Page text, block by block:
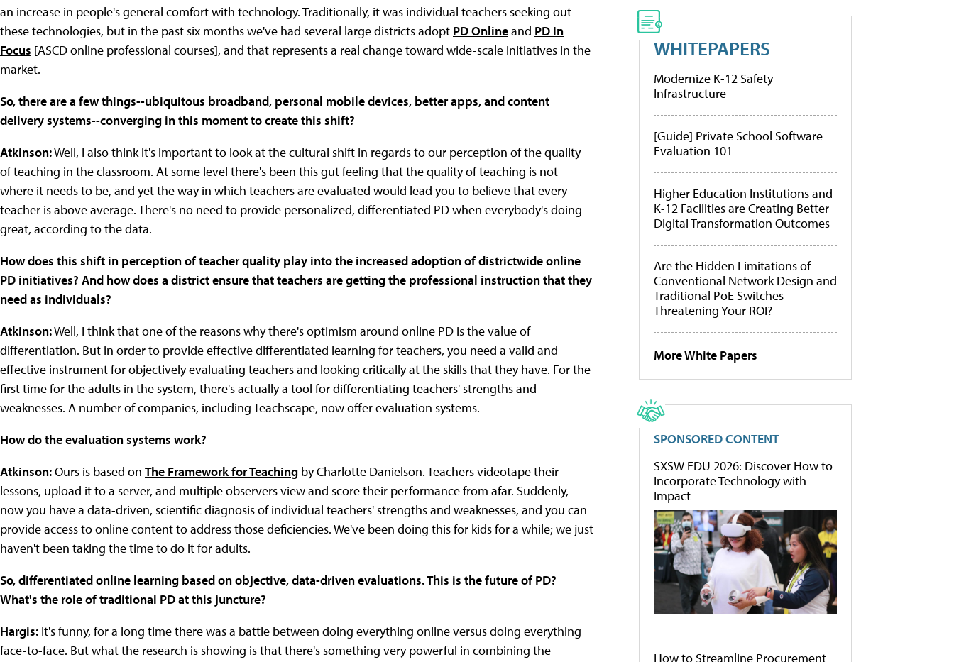
an increase in people's general comfort with technology. Traditionally, it was individual teachers seeking out
these technologies, but in the past six months we've had several large districts adopt PD Onlineand PD In
Focus [ASCD online professional courses], and that represents a real change toward wide-scale initiatives in the
market.
So, there are a few things--ubiquitous broadband, personal mobile devices, better apps, and content
delivery systems--converging in this moment to create this shift?
Atkinson:Well, I also think it's important to look at the cultural shift in regards to our perception of the quality
of teaching in the classroom. At some level there's been this gut feeling that the quality of teaching is not
where it needs to be, and yet the way in which teachers are evaluated would lead you to believe that every
teacher is above average. There's no need to provide personalized, differentiated PD when everybody's doing
great, according to the data.
How does this shift in perception of teacher quality play into the increased adoption of districtwide online
PD initiatives? And how does a district ensure that teachers are getting the professional instruction that they
need as individuals?
Atkinson:Well, I think that one of the reasons why there's optimism around online PD is the value of
differentiation. But in order to provide effective differentiated learning for teachers, you need a valid and
effective instrument for objectively evaluating teachers and looking critically at the skills that they have. For the
first time for the adults in the system, there's actually a tool for differentiating teachers' strengths and
weaknesses. A number of companies, including Teachscape, now offer evaluation systems.
How do the evaluation systems work?
Atkinson:Ours is based on The Framework for Teaching by Charlotte Danielson. Teachers videotape their
lessons, upload it to a server, and multiple observers view and score their performance from afar. Suddenly,
now you have a data-driven, scientific diagnosis of individual teachers' strengths and weaknesses, and you can
provide access to online content to address those deficiencies. We've been doing this for kids for a while; we just
haven't been taking the time to do it for adults.
So, differentiated online learning based on objective, data-driven evaluations. This is the future of PD?
What's the role of traditional PD at this juncture?
Hargis: It's funny, for a long time there was a battle between doing everything online versus doing everything
face-to-face. But what the research is showing is that there's something very powerful in combining the
WHITEPAPERS
Modernize K-12 Safety
Infrastructure
[Guide] Private School Software
Evaluation 101
Higher Education Institutions and
K-12 Facilities are Creating Better
Digital Transformation Outcomes
Are the Hidden Limitations of
Conventional Network Design and
Traditional PoE Switches
Threatening Your ROI?
More White Papers
SPONSORED CONTENT
SXSW EDU 2026: Discover How to
Incorporate Technology with
Impact
How to Streamline Procurement